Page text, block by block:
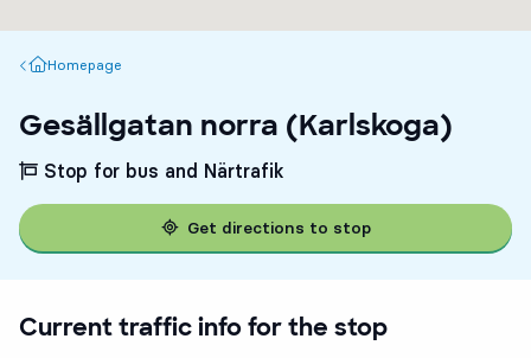
Homepage
Homepage
Gesällgatan norra (Karlskoga)
Stop for bus and Närtrafik
Get directions to stop
Current traffic info for the stop